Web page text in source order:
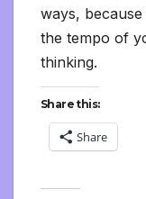
ways,
the tempo of
thinking.
Share this:
Share